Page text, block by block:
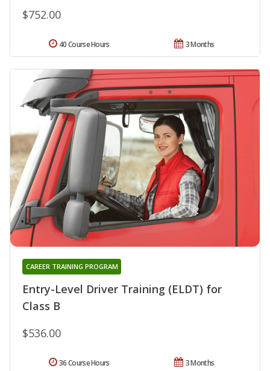
$752.00
3 Months
40 Course Hours
Entry-Level Driver Training (ELDT) for
Class B
CAREER TRAINING PROGRAM
$536.00
3 Months
36 Course Hours